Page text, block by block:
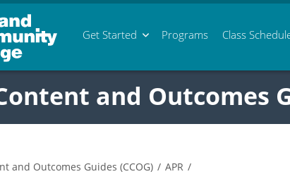
Get Started Programs Class
and Outcomes
and Outcomes Guides (CCOG) / APR /